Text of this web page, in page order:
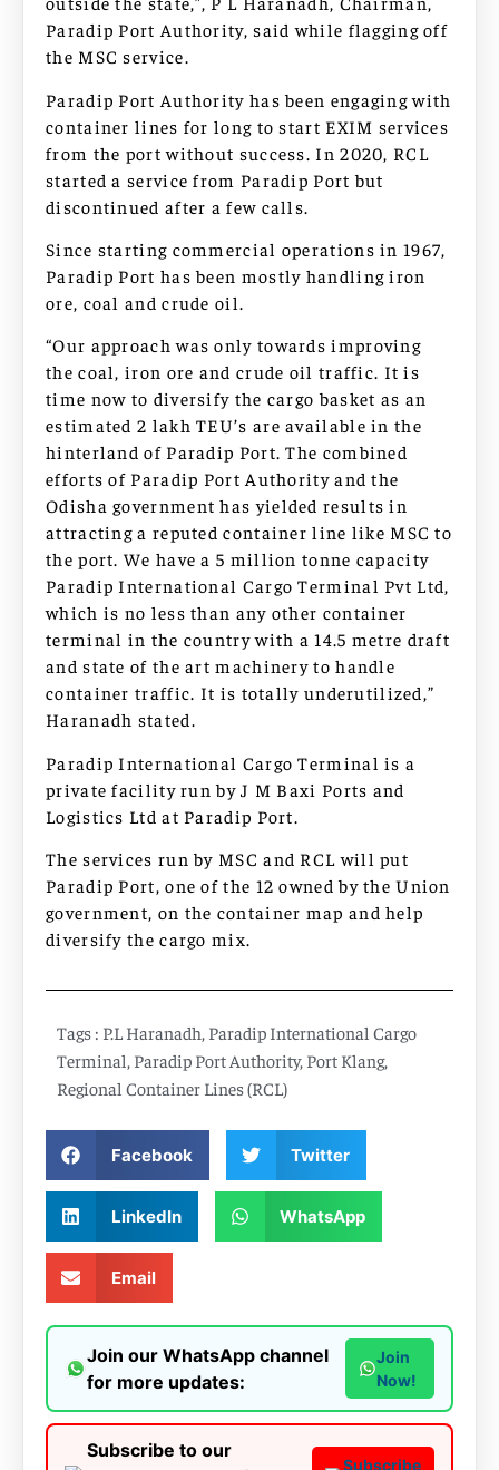
Paradip Port Authority, said while flagging off
the MSC service.
Paradip Port Authority has been engaging with
container lines for long to start EXIM services
from the port without success. In 2020, RCL
started a service from Paradip Port but
discontinued after a few calls.
Since starting commercial operations in 1967,
Paradip Port has been mostly handling iron
ore, coal and crude oil.
“Our approach was only towards improving
the coal, iron ore and crude oil traffic. It is
time now to diversify the cargo basket as an
estimated 2 lakh TEU’s are available in the
hinterland of Paradip Port. The combined
efforts of Paradip Port Authority and the
Odisha government has yielded results in
attracting a reputed container line like MSC to
the port. We have a 5 million tonne capacity
Paradip International Cargo Terminal Pvt Ltd,
which is no less than any other container
terminal in the country with a 14.5 metre draft
and state of the art machinery to handle
container traffic. It is totally underutilized,”
Haranadh stated.
Paradip International Cargo Terminal is a
private facility run by J M Baxi Ports and
Logistics Ltd at Paradip Port.
The services run by MSC and RCL will put
Paradip Port, one of the 12 owned by the Union
government, on the container map and help
diversify the cargo mix.
Tags : P.L Haranadh, Paradip International Cargo
Terminal, Paradip Port Authority, Port Klang,
Regional Container Lines (RCL)
Facebook Twitter
LinkedIn WhatsApp
Email
Join our WhatsApp channel
for more updates:
Join
Now!
Subscribe to our
Subscribe